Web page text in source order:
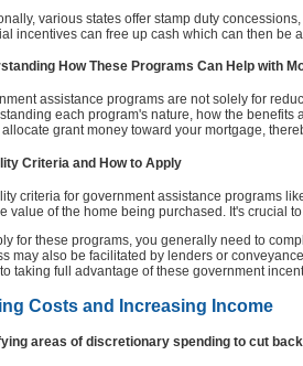
various states offer stamp duty
incentives can free up cash which can then be
How These Programs Can Help with
assistance programs are not solely for
each program's nature, how the
grant money toward your mortgage,
Criteria and How to Apply
criteria for government assistance programs
value of the home being purchased. It's crucial
for these programs, you generally need to
may also be facilitated by lenders or
taking full advantage of these government
Costs and Increasing Income
areas of discretionary spending to cut back